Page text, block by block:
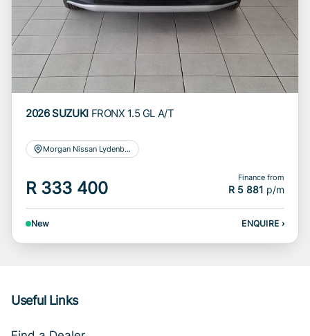
2026 SUZUKI FRONX 1.5 GL A/T
Morgan Nissan Lydenburg
R 333 400
Finance from
R 5 881 p/m
New ENQUIRE ›
Useful Links